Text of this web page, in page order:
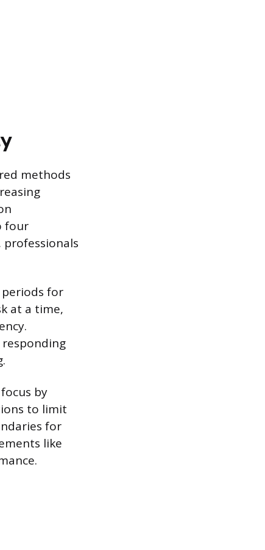
methods
four
for
at a time,
by
to limit
for
like